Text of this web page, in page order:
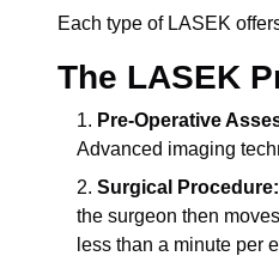
Each type of LASEK
The LASEK
Pre-Operative
Advanced imaging
Surgical Procedure:
the surgeon then
less than a minute per